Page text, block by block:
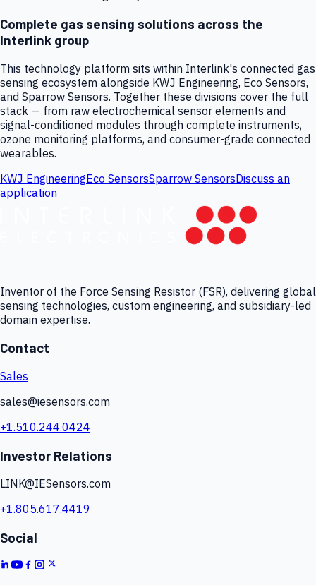
Complete gas sensing solutions across the
Interlink group
This technology platform sits within Interlink's connected gas
sensing ecosystem alongside KWJ Engineering, Eco Sensors,
and Sparrow Sensors. Together these divisions cover the full
stack — from raw electrochemical sensor elements and
signal-conditioned modules through complete instruments,
ozone monitoring platforms, and consumer-grade connected
wearables.
KWJ EngineeringEco SensorsSparrow SensorsDiscuss an
application
Inventor of the Force Sensing Resistor (FSR), delivering global
sensing technologies, custom engineering, and subsidiary-led
domain expertise.
Contact
Sales
sales@iesensors.com
+1.510.244.0424
Investor Relations
LINK@IESensors.com
+1.805.617.4419
Social